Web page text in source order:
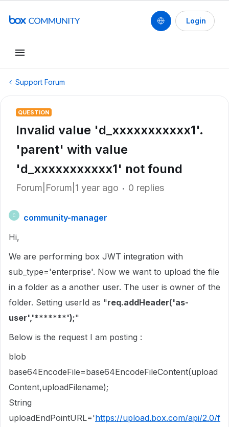
Login
Support Forum
QUESTION
Invalid value 'd_xxxxxxxxxxx1'.
'parent' with value
'd_xxxxxxxxxxx1' not found
Forum|Forum|1 year ago 0 replies
C
community-manager
Hi,
We are performing box JWT integration with
sub_type='enterprise'. Now we want to upload the file
in a folder as a another user. The user is owner of the
folder. Setting userId as "req.addHeader('as-
user','*******');"
Below is the request I am posting :
blob
base64EncodeFile=base64EncodeFileContent(upload
Content,uploadFilename);
String
uploadEndPointURL='https://upload.box.com/api/2.0/f